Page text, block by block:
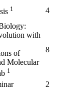
1 4
with
of
Molecular
1
8
2